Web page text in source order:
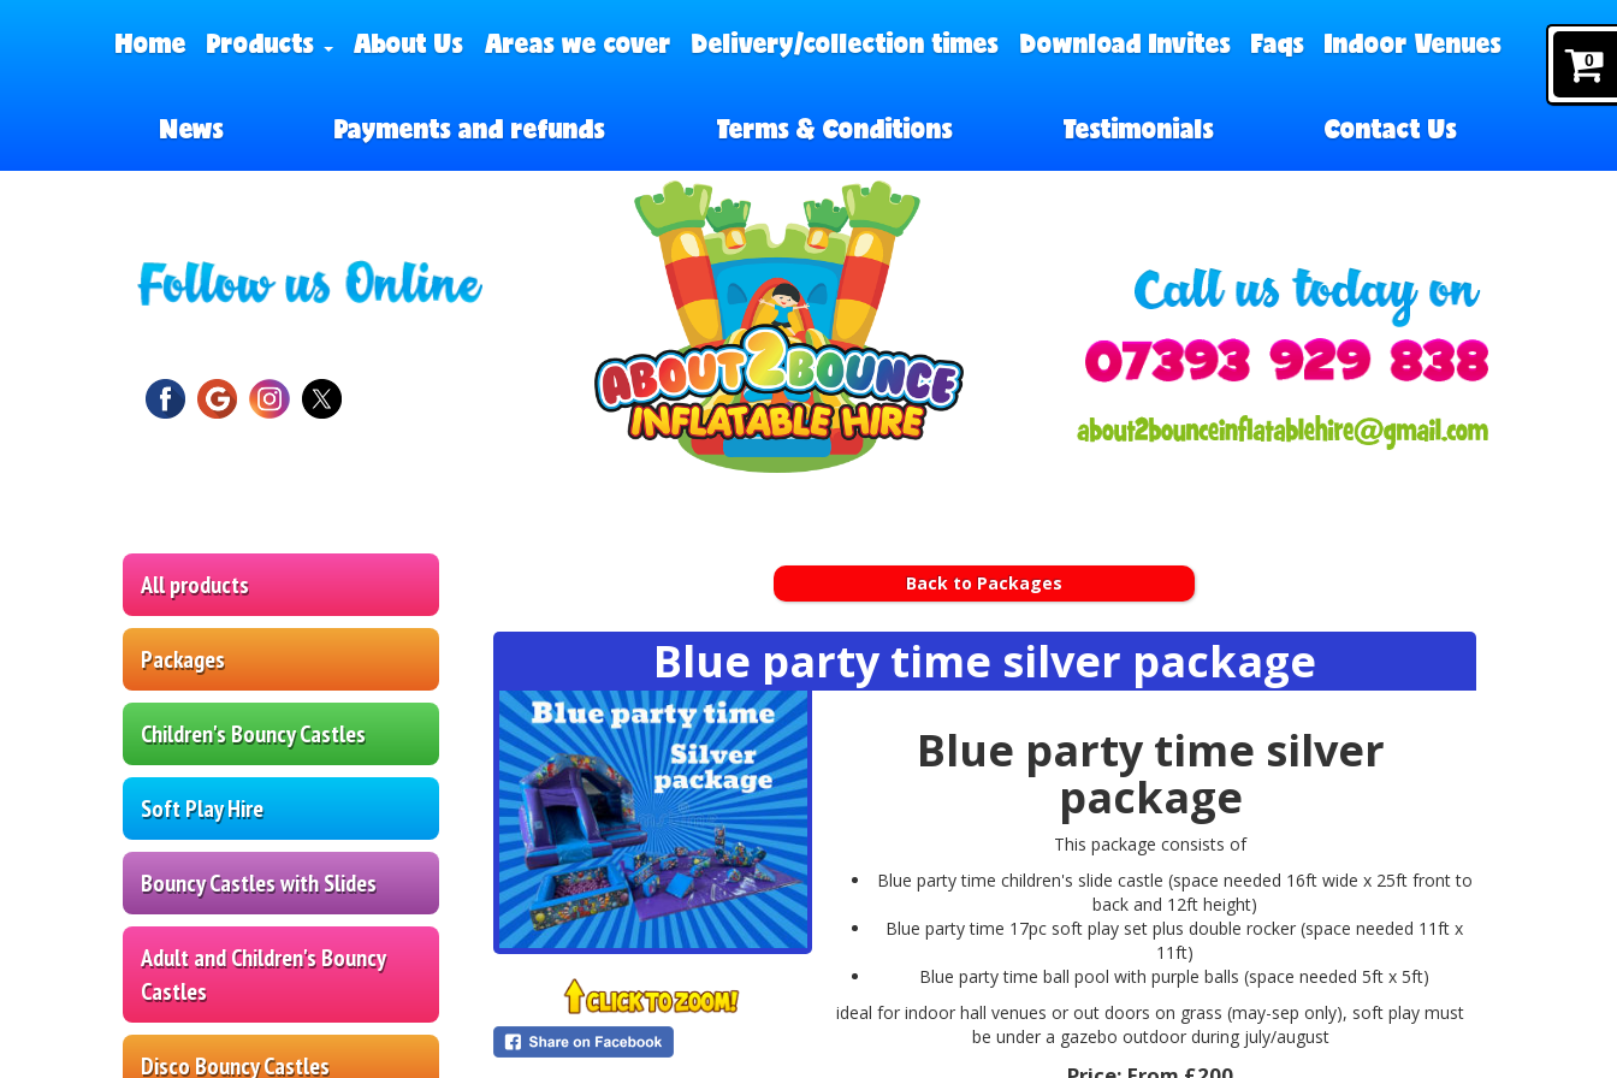
0
Home Products About Us Areas we cover Delivery/collection times Download Invites Faqs Indoor Venues
News Payments and refunds Terms & Conditions Testimonials Contact Us
All products
Packages
Children's Bouncy Castles
Soft Play Hire
Bouncy Castles with Slides
Adult and Children's Bouncy
Castles
Disco Bouncy Castles
Back to Packages
Blue party time silver package
Blue party time silver
package
This package consists of
Blue party time children's slide castle (space needed 16ft wide x 25ft front to
back and 12ft height)
Blue party time 17pc soft play set plus double rocker (space needed 11ft x
11ft)
Blue party time ball pool with purple balls (space needed 5ft x 5ft)
ideal for indoor hall venues or out doors on grass (may-sep only), soft play must
be under a gazebo outdoor during july/august